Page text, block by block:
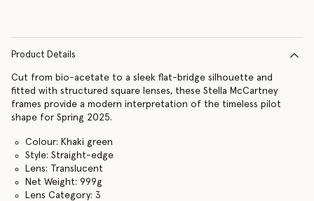
Product Details
Cut from bio-acetate to a sleek flat-bridge silhouette and
fitted with structured square lenses, these Stella McCartney
frames provide a modern interpretation of the timeless pilot
shape for Spring 2025.
Colour: Khaki green
Style: Straight-edge
Lens: Translucent
Net Weight: 999g
Lens Category: 3